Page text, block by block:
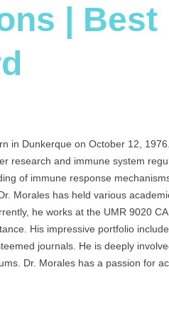
| Best
in Dunkerque on October 12,
research and immune system
of immune response
Morales has held various
he works at the UMR 9020
His impressive portfolio
journals. He is deeply
Dr. Morales has a passion for